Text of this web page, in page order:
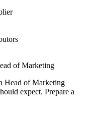
of Marketing
Head of Marketing
expect. Prepare a